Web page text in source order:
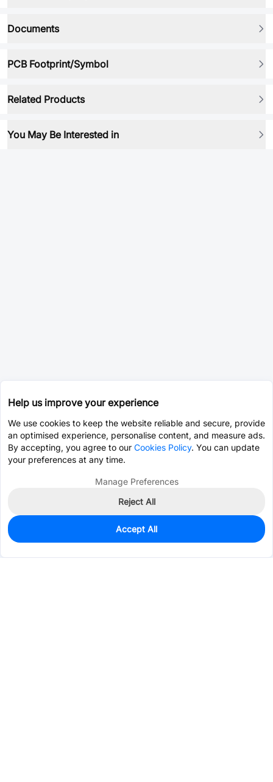
Documents
PCB Footprint/Symbol
Related Products
You May Be Interested in
0
Est. unit price:$7.8565
Help us improve your experience
We use cookies to keep the website reliable and secure, provide
an optimised experience, personalise content, and measure ads.
By accepting, you agree to our Cookies Policy. You can update
your preferences at any time.
Manage Preferences
Reject All
Accept All